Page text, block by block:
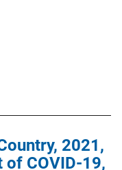
2021,
of COVID-19,